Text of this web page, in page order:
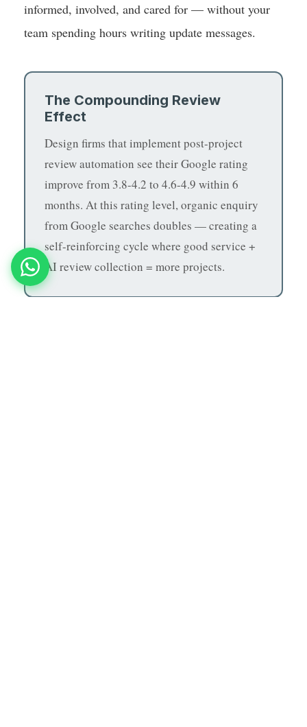
informed, involved, and cared for — without your
team spending hours writing update messages.
The Compounding Review
Effect
Design firms that implement post-project
review automation see their Google rating
improve from 3.8-4.2 to 4.6-4.9 within 6
months. At this rating level, organic enquiry
from Google searches doubles — creating a
self-reinforcing cycle where good service +
AI review collection = more projects.